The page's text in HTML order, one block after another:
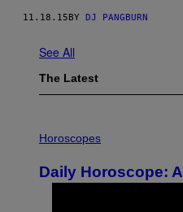
11.18.15BY DJ PANGBURN
See All
The Latest
L
Horoscopes
Daily Horoscope: